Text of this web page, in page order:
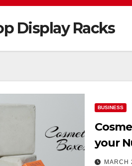
Display Racks
BUSINESS
your
MARCH